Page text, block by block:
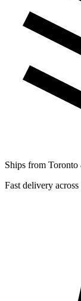
Ships from
Fast delivery across